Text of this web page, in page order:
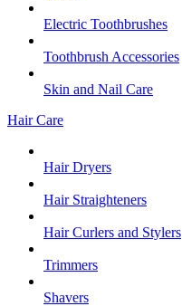
Electric Toothbrushes
Toothbrush Accessories
Skin and Nail Care
Hair Care
Hair Dryers
Hair Straighteners
Hair Curlers and Stylers
Trimmers
Shavers